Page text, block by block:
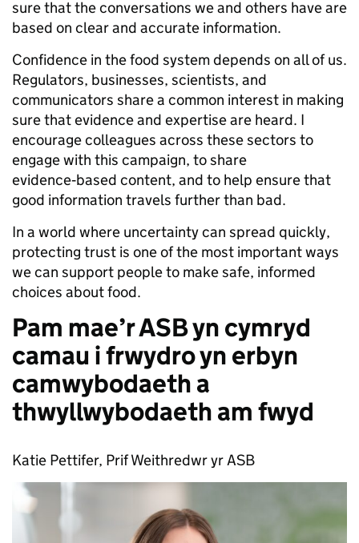
sure that the conversations we and others have are
based on clear and accurate information.
Confidence in the food system depends on all of us.
Regulators, businesses, scientists, and
communicators share a common interest in making
sure that evidence and expertise are heard. I
encourage colleagues across these sectors to
engage with this campaign, to share
evidence‑based content, and to help ensure that
good information travels further than bad.
In a world where uncertainty can spread quickly,
protecting trust is one of the most important ways
we can support people to make safe, informed
choices about food.
Pam mae’r ASB yn cymryd
camau i frwydro yn erbyn
camwybodaeth a
thwyllwybodaeth am fwyd
Katie Pettifer, Prif Weithredwr yr ASB